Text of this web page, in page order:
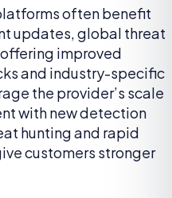
often benefit
updates, global threat
improved
and industry-specific
the provider’s scale
with new detection
hunting and rapid
customers stronger